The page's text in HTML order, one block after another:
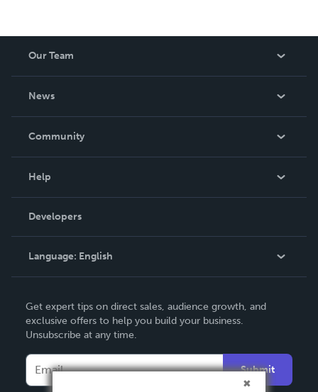
Our Team
News
In The News
Community
Podcast
Help
Order Lookup
Knowledge Base
Contact Support
Developers
Language: English
Deutsch
Français
Italiano
Español
Get expert tips on direct sales, audience growth, and
exclusive offers to help you build your business.
Unsubscribe at any time.
Submit